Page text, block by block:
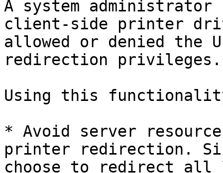
A system
client-side printer
allowed or denied the
redirection privileges.
Using this
* Avoid server
printer redirection.
choose to redirect